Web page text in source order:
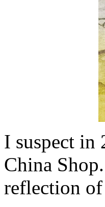
I suspect
China
reflection